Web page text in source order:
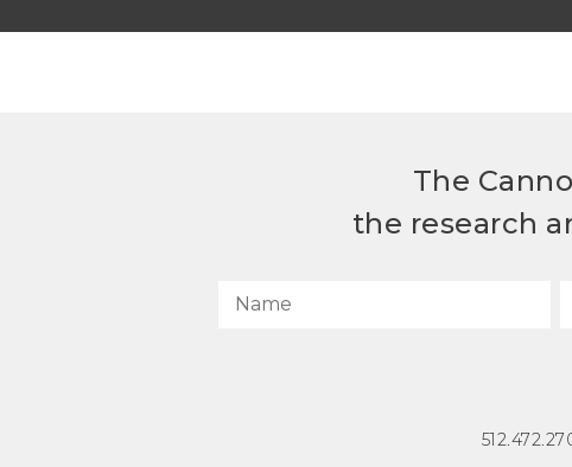
The
the research